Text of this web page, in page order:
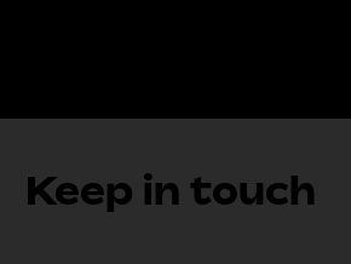
Keep in touch